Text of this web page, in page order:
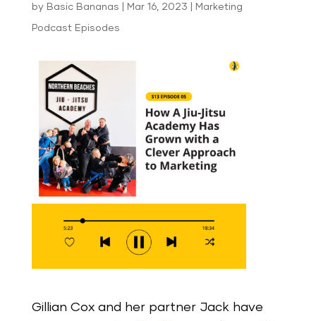
by Basic Bananas Mar 16, 2023 Marketing
Podcast Episodes
Gillian Cox and her partner Jack have